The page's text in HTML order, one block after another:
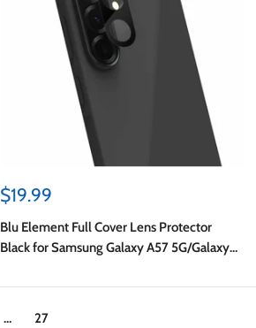
Sale
$19.99
Blu Element Full Cover Lens Protector
Black for Samsung Galaxy A57 5G/Galaxy
… 27